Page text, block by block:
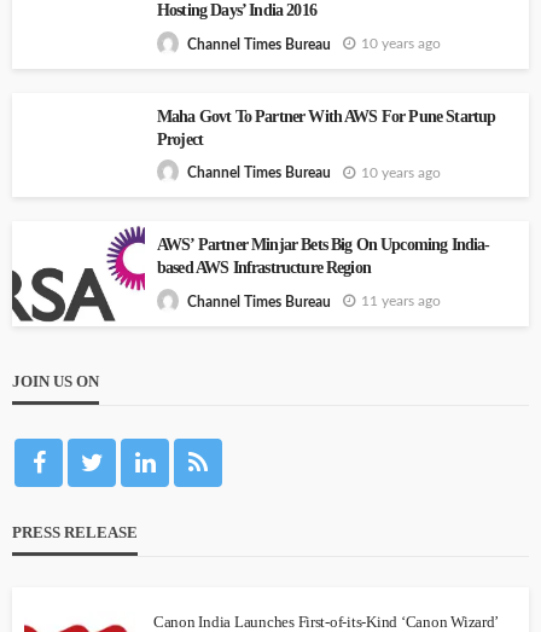
Hosting Days’ India 2016
Channel Times Bureau 10 years ago
Maha Govt To Partner With AWS For Pune Startup
Project
Channel Times Bureau 10 years ago
AWS’ Partner Minjar Bets Big On Upcoming India-
based AWS Infrastructure Region
Channel Times Bureau 11 years ago
JOIN US ON
PRESS RELEASE
Canon India Launches First-of-its-Kind ‘Canon Wizard’